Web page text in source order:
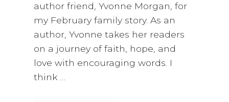
author friend, Yvonne Morgan, for
my February family story. As an
author, Yvonne takes her readers
on a journey of faith, hope, and
love with encouraging words. I
think …